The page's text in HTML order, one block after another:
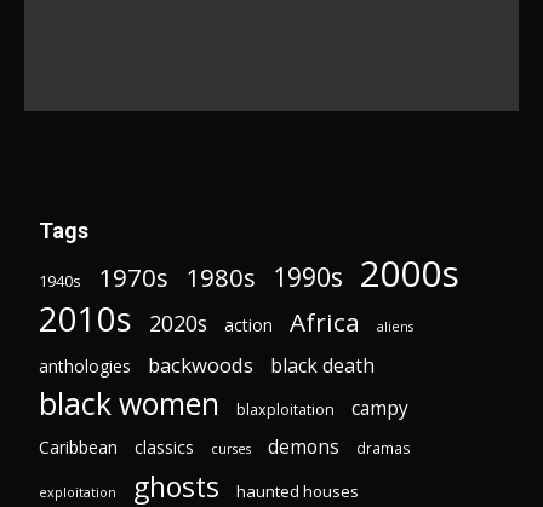
Tags
1940s 1970s 1980s 1990s 2000s
2010s 2020s action Africa aliens
anthologies backwoods black death
black women blaxploitation campy
Caribbean classics curses demons dramas
exploitation ghosts haunted houses